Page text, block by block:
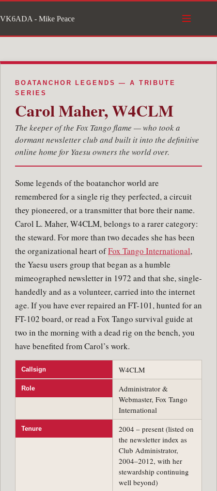
to
content
VK6ADA - Mike Peace
BOATANCHOR LEGENDS — A TRIBUTE
SERIES
Carol Maher, W4CLM
The keeper of the Fox Tango flame — who took a
dormant newsletter club and built it into the definitive
online home for Yaesu owners the world over.
Some legends of the boatanchor world are
remembered for a single rig they perfected, a circuit
they pioneered, or a transmitter that bore their name.
Carol L. Maher, W4CLM, belongs to a rarer category:
the steward. For more than two decades she has been
the organizational heart ofFox Tango International,
the Yaesu users group that began as a humble
mimeographed newsletter in 1972 and that she, single-
handedly and as a volunteer, carried into the internet
age. If you have ever repaired an FT-101, hunted for an
FT-102 board, or read a Fox Tango survival guide at
two in the morning with a dead rig on the bench, you
have benefited from Carol’s work.
Callsign W4CLM
Role
Administrator &
Webmaster, Fox Tango
International
Tenure
2004 – present (listed on
the newsletter index as
Club Administrator,
2004–2012, with her
stewardship continuing
well beyond)